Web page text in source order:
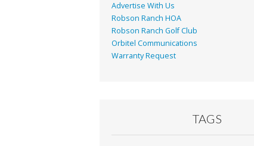
Advertise With Us
Robson Ranch HOA
Robson Ranch Golf Club
Orbitel Communications
Warranty Request
TAGS